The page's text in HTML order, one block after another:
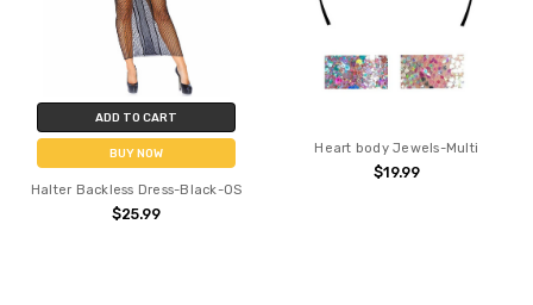
ADD TO CART
BUY NOW
Halter Backless Dress-Black-OS
$25.99
Heart body Jewels-Multi
$19.99